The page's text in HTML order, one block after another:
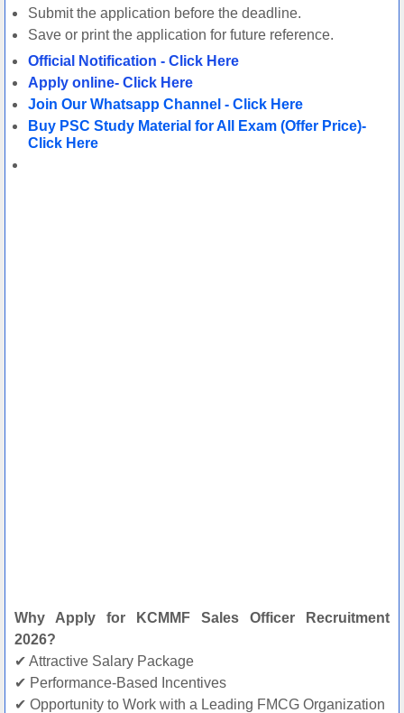
Submit the application before the deadline.
Save or print the application for future reference.
Official Notification - Click Here
Apply online- Click Here
Join Our Whatsapp Channel - Click Here
Buy PSC Study Material for All Exam (Offer Price)-
Click Here
Why Apply for KCMMF Sales Officer Recruitment
2026?
✔ Attractive Salary Package
✔ Performance-Based Incentives
✔ Opportunity to Work with a Leading FMCG Organization